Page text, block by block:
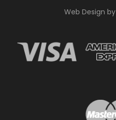
Web Design by